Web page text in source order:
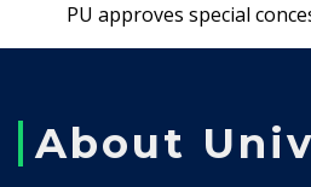
PU approves special
About